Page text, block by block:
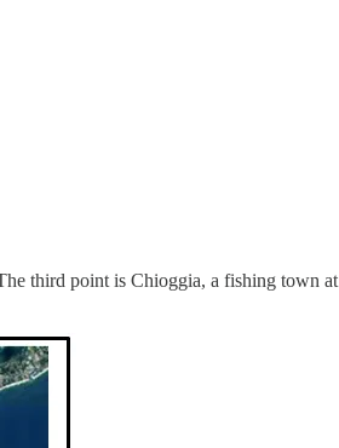
third point is Chioggia, a fishing town